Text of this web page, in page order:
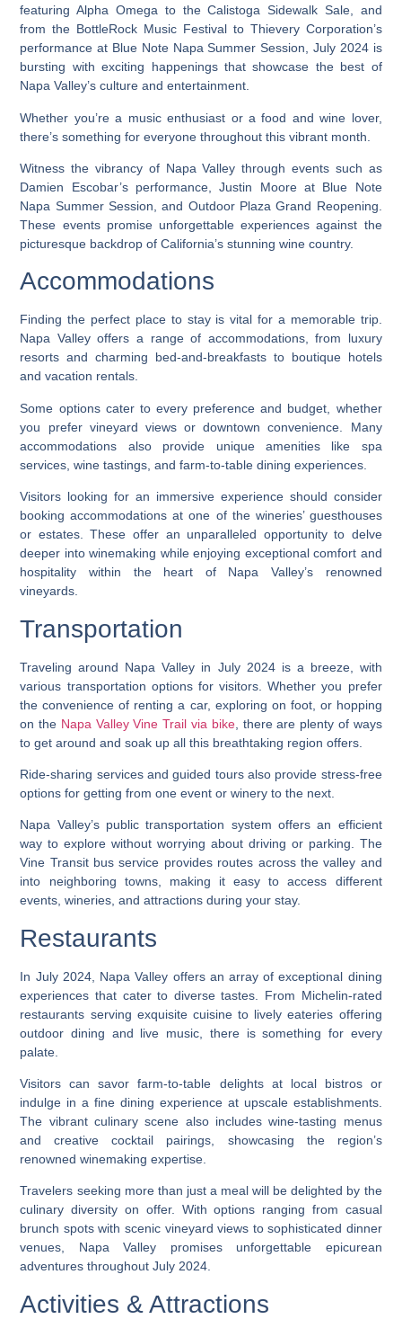
featuring Alpha Omega to the Calistoga Sidewalk Sale, and
from the BottleRock Music Festival to Thievery Corporation’s
performance at Blue Note Napa Summer Session, July 2024 is
bursting with exciting happenings that showcase the best of
Napa Valley’s culture and entertainment.
Whether you’re a music enthusiast or a food and wine lover,
there’s something for everyone throughout this vibrant month.
Witness the vibrancy of Napa Valley through events such as
Damien Escobar’s performance, Justin Moore at Blue Note
Napa Summer Session, and Outdoor Plaza Grand Reopening.
These events promise unforgettable experiences against the
picturesque backdrop of California’s stunning wine country.
Accommodations
Finding the perfect place to stay is vital for a memorable trip.
Napa Valley offers a range of accommodations, from luxury
resorts and charming bed-and-breakfasts to boutique hotels
and vacation rentals.
Some options cater to every preference and budget, whether
you prefer vineyard views or downtown convenience. Many
accommodations also provide unique amenities like spa
services, wine tastings, and farm-to-table dining experiences.
Visitors looking for an immersive experience should consider
booking accommodations at one of the wineries’ guesthouses
or estates. These offer an unparalleled opportunity to delve
deeper into winemaking while enjoying exceptional comfort and
hospitality within the heart of Napa Valley’s renowned
vineyards.
Transportation
Traveling around Napa Valley in July 2024 is a breeze, with
various transportation options for visitors. Whether you prefer
the convenience of renting a car, exploring on foot, or hopping
on the Napa Valley Vine Trail via bike, there are plenty of ways
to get around and soak up all this breathtaking region offers.
Ride-sharing services and guided tours also provide stress-free
options for getting from one event or winery to the next.
Napa Valley’s public transportation system offers an efficient
way to explore without worrying about driving or parking. The
Vine Transit bus service provides routes across the valley and
into neighboring towns, making it easy to access different
events, wineries, and attractions during your stay.
Restaurants
In July 2024, Napa Valley offers an array of exceptional dining
experiences that cater to diverse tastes. From Michelin-rated
restaurants serving exquisite cuisine to lively eateries offering
outdoor dining and live music, there is something for every
palate.
Visitors can savor farm-to-table delights at local bistros or
indulge in a fine dining experience at upscale establishments.
The vibrant culinary scene also includes wine-tasting menus
and creative cocktail pairings, showcasing the region’s
renowned winemaking expertise.
Travelers seeking more than just a meal will be delighted by the
culinary diversity on offer. With options ranging from casual
brunch spots with scenic vineyard views to sophisticated dinner
venues, Napa Valley promises unforgettable epicurean
adventures throughout July 2024.
Activities & Attractions